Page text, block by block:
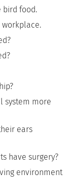
bird food.
system more
ears
have surgery?
environment